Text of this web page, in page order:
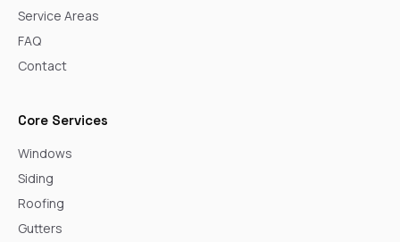
Service Areas
FAQ
Contact
Core Services
Windows
Siding
Roofing
Gutters